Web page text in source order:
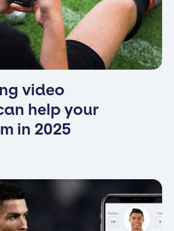
video
help your
in 2025